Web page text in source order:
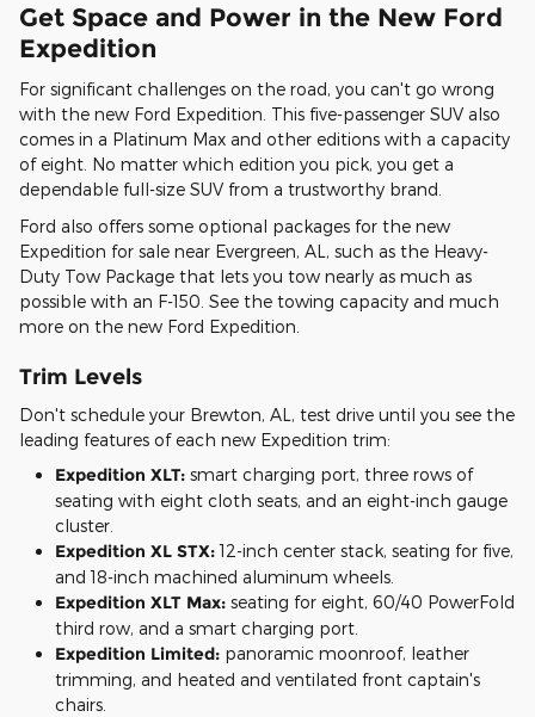
Get Space and Power in the New Ford
Expedition
For significant challenges on the road, you can't go wrong
with the new Ford Expedition. This five-passenger SUV also
comes in a Platinum Max and other editions with a capacity
of eight. No matter which edition you pick, you get a
dependable full-size SUV from a trustworthy brand.
Ford also offers some optional packages for the new
Expedition for sale near Evergreen, AL, such as the Heavy-
Duty Tow Package that lets you tow nearly as much as
possible with an F-150. See the towing capacity and much
more on the new Ford Expedition.
Trim Levels
Don't schedule your Brewton, AL, test drive until you see the
leading features of each new Expedition trim:
Expedition XLT: smart charging port, three rows of
seating with eight cloth seats, and an eight-inch gauge
cluster.
Expedition XL STX:12-inch center stack, seating for five,
and 18-inch machined aluminum wheels.
Expedition XLT Max: seating for eight, 60/40 PowerFold
third row, and a smart charging port.
Expedition Limited: panoramic moonroof, leather
trimming, and heated and ventilated front captain's
chairs.